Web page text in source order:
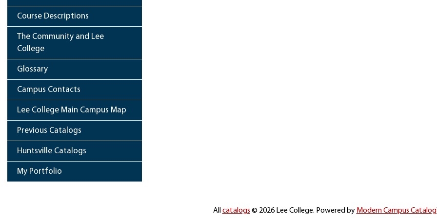
Course Descriptions
The Community and Lee
College
Glossary
Campus Contacts
Lee College Main Campus Map
Previous Catalogs
Huntsville Catalogs
My Portfolio
All catalogs © 2026 Lee College. Powered by Modern Campus